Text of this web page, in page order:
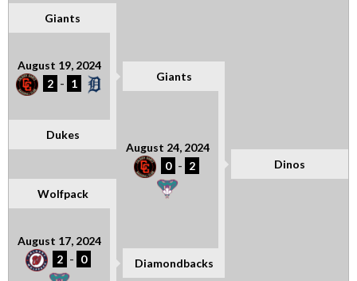
Giants
August 19, 2024
2 - 1
Giants
August 24, 2024
0 - 2
Dukes
Dinos
Wolfpack
August 17, 2024
2 - 0 Diamondbacks